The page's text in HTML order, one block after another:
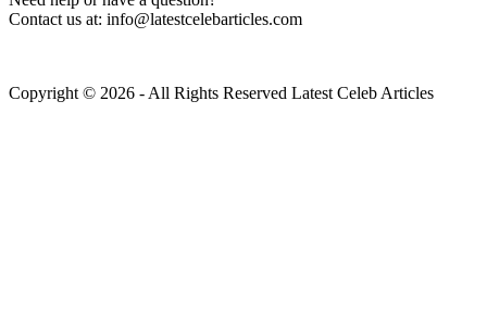
Contact us at: info@latestcelebarticles.com
Copyright © 2026 - All Rights Reserved Latest Celeb Articles